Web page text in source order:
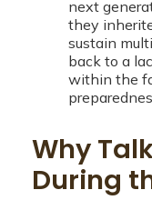
next
they
sustain
back to a
within the
Why
During